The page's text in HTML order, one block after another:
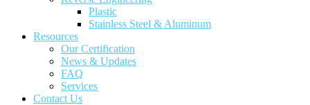
Plastic
Stainless Steel & Aluminum
Resources
Our Certification
News & Updates
FAQ
Services
Contact Us